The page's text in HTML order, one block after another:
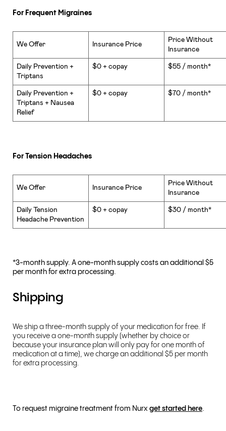
For Frequent Migraines
We Offer Insurance Price
Price Without
Insurance
Daily Prevention +
Triptans
$0 + copay $55 / month*
Daily Prevention +
Triptans + Nausea
Relief
$0 + copay $70 / month*
For Tension Headaches
We Offer Insurance Price
Price Without
Insurance
Daily Tension
Headache Prevention
$0 + copay $30 / month*
*3-month supply. A one-month supply costs an additional $5
per month for extra processing.
Shipping
We ship a three-month supply of your medication for free. If
you receive a one-month supply (whether by choice or
because your insurance plan will only pay for one month of
medication at a time), we charge an additional $5 per month
for extra processing.
To request migraine treatment from Nurx get started here.